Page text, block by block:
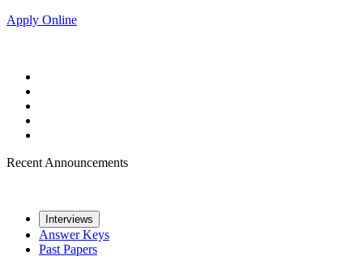
Apply Online
Recent Announcements
Interviews
Answer Keys
Past Papers